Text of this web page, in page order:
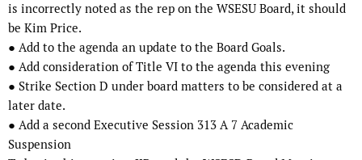
is incorrectly noted as the rep on the WSESU Board, it should
be Kim Price.
● Add to the agenda an update to the Board Goals.
● Add consideration of Title VI to the agenda this evening
● Strike Section D under board matters to be considered at a
later date.
● Add a second Executive Session 313 A 7 Academic
Suspension